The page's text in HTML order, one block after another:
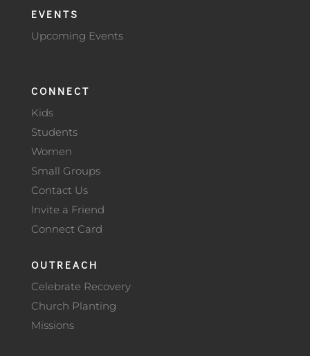
EVENTS
Upcoming Events
CONNECT
Kids
Students
Women
Small Groups
Contact Us
Invite a Friend
Connect Card
OUTREACH
Celebrate Recovery
Church Planting
Missions